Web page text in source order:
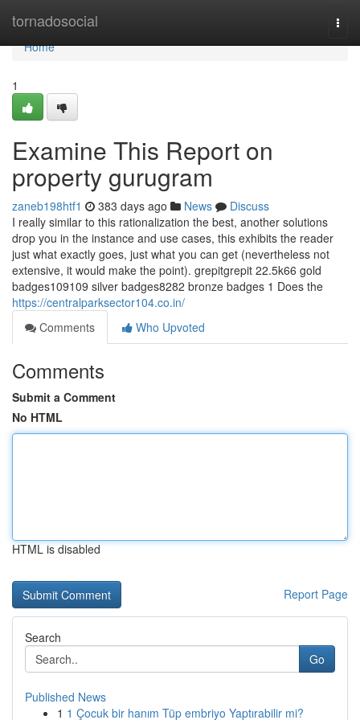
tornadosocial
Home
Home
1
Examine This Report on
property gurugram
zaneb198htf1 383 days ago News
Discuss
I really similar to this rationalization the best, another solutions
drop you in the instance and use cases, this exhibits the reader
just what exactly goes, just what you can get (nevertheless not
extensive, it would make the point). grepitgrepit 22.5k66 gold
badges109109 silver badges8282 bronze badges 1 Does the
https://centralparksector104.co.in/
Comments
Who Upvoted
Comments
Submit a Comment
No HTML
HTML is disabled
Report Page
Search
Go
Published News
1 1 Çocuk bir hanım Tüp embriyo Yaptırabilir mi?